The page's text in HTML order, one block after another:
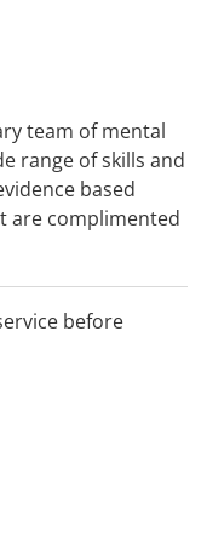
team of mental
range of skills and
based
are complimented
to learn more
before